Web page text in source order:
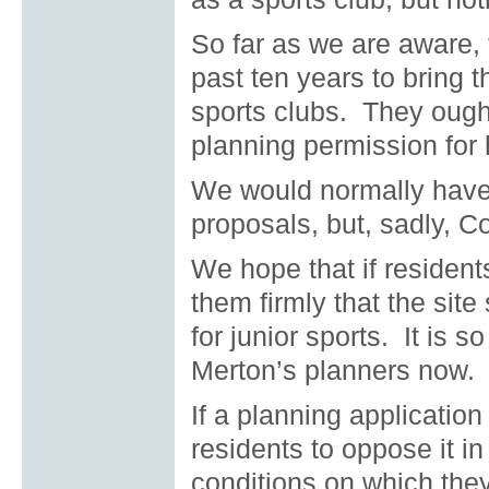
So far as we are
past ten years to bring
sports clubs. They
planning permission
We would normally
proposals, but, sadly,
We hope that if
them firmly that the site
for junior sports.
It is
Merton’s planners now.
If a planning
residents to oppose it
conditions on which